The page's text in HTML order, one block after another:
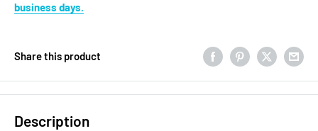
business days.
Share this product
Description